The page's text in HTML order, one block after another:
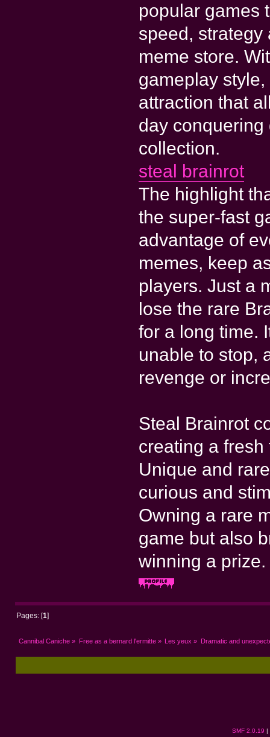
popular games
speed, strategy
meme store.
gameplay
attraction that
day
collection.
steal brainrot
The highlight
the super-fast
advantage of
memes, keep
players. Just a
lose the rare
for a long time.
unable to stop,
revenge or
Steal Brainrot
creating a
Unique and
curious and
Owning a rare
game but also
winning a prize.
Pages: [1]
Cannibal Caniche » Free as a bernard l'ermitte» Les yeux » Dramatic and
SMF 2.0.19